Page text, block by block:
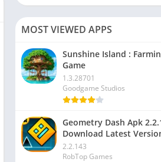
MOST VIEWED APPS
Sunshine Island :
Game
1.3.28701
Goodgame Studios
Geometry Dash Apk
Download Latest
2.2.143
RobTop Games